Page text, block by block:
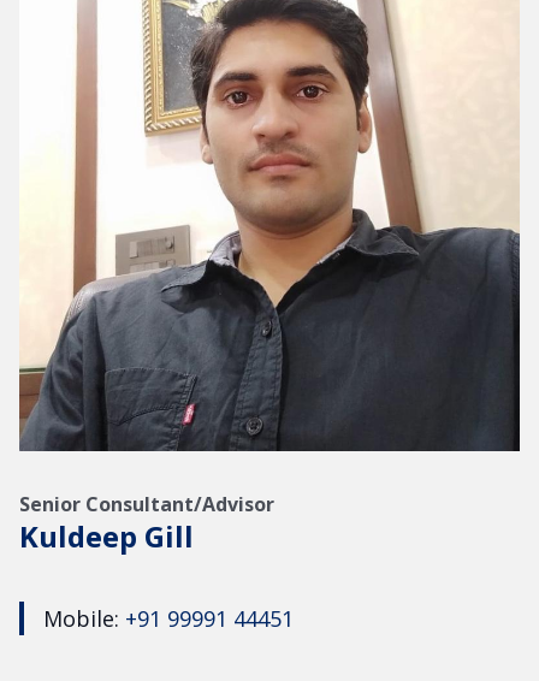
Senior Consultant/Advisor
Kuldeep Gill
Mobile: +91 99991 44451